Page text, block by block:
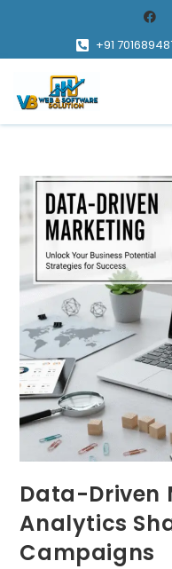
+91
Data-Driven
Analytics
Campaigns